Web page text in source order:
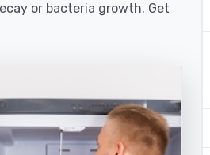
or bacteria growth. Get